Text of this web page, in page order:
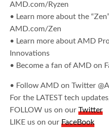
AMD.com/Ryzen
• Learn more about the
AMD.com/Zen
• Learn more about AMD
Innovations
• Become a fan of AMD on
• Follow AMD on Twitter
For the LATEST tech
FOLLOW us on ourTwitter
LIKE us on ourFaceBook